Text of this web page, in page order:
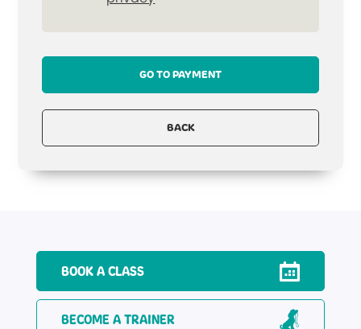
BACK
GO TO PAYMENT
BOOK A CLASS
BECOME A TRAINER